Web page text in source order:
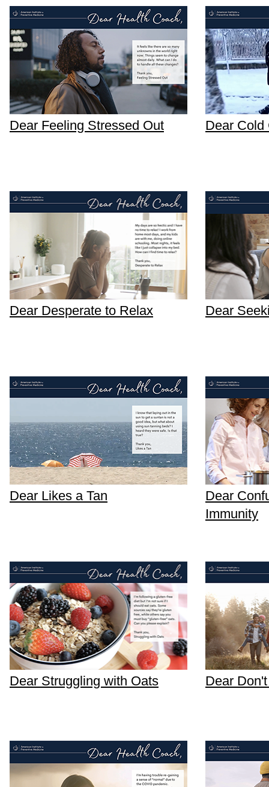
Dear Feeling Stressed Out Dear Cold
Dear Desperate to Relax Dear
Dear Likes a Tan
Dear
Immunity
Dear Struggling with Oats Dear